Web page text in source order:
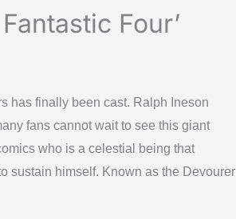
Four’
has finally been cast. Ralph Ineson
fans cannot wait to see this giant
who is a celestial being that
sustain himself. Known as the Devourer